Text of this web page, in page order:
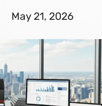
May 21, 2026